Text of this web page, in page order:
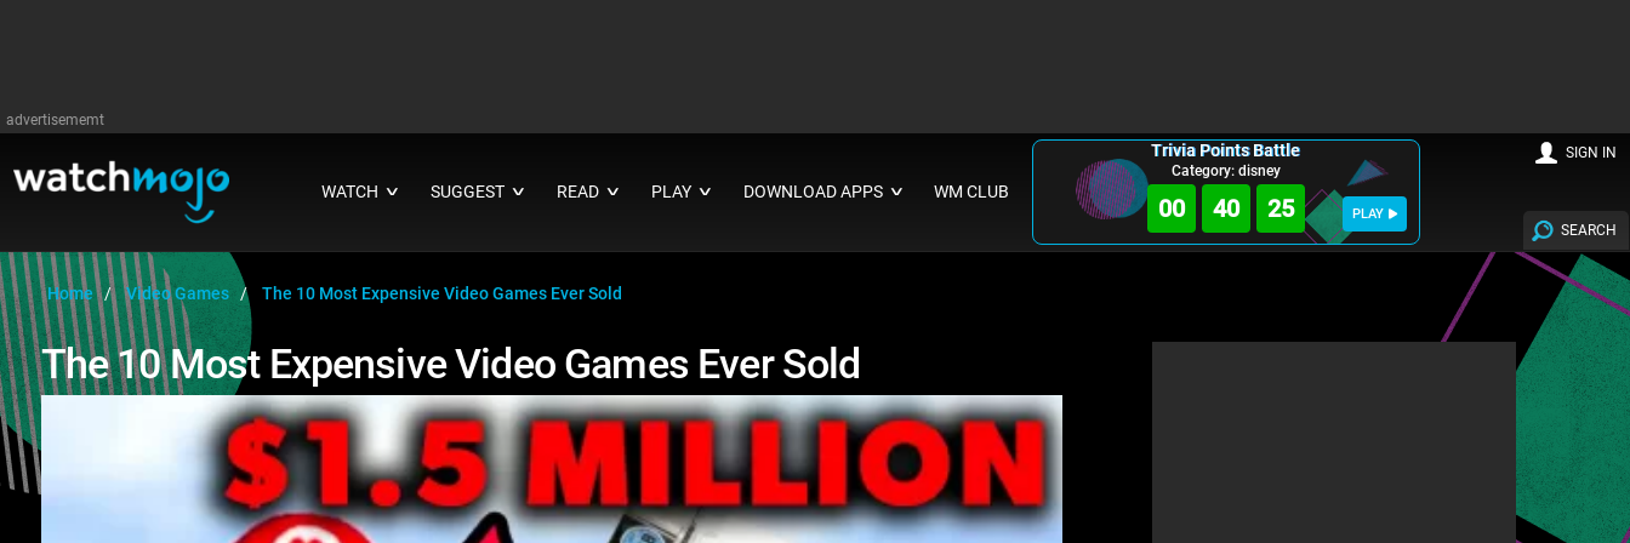
advertisememt
WATCH ∨ SUGGEST ∨ READ ∨ PLAY ∨ DOWNLOAD APPS ∨ WM CLUB
Trivia Points Battle
Category: disney
00 40 24 PLAY
SEARCH
SIGN IN
Home Video Games The 10 Most Expensive Video Games Ever Sold
The 10 Most Expensive Video Games Ever Sold